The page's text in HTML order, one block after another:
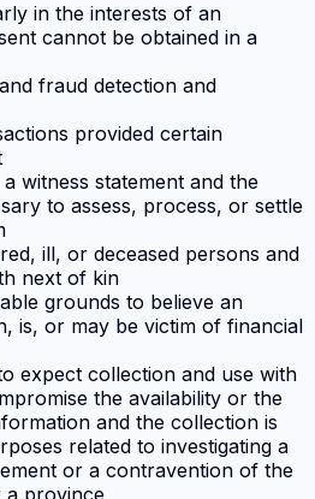
in the interests of an
cannot be obtained in a
fraud detection and
provided certain
witness statement and the
to assess, process, or settle
ill, or deceased persons and
next of kin
grounds to believe an
is, or may be victim of financial
expect collection and use with
the availability or the
and the collection is
related to investigating a
or a contravention of the